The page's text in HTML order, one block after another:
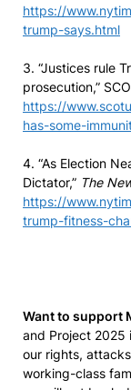
https://
trump-says.html
3. “Justices rule
prosecution,”
https://
has-some-
4. “As Election
Dictator,” The
https://
trump-fitness-
Want to support
and Project 2025
our rights,
working-class